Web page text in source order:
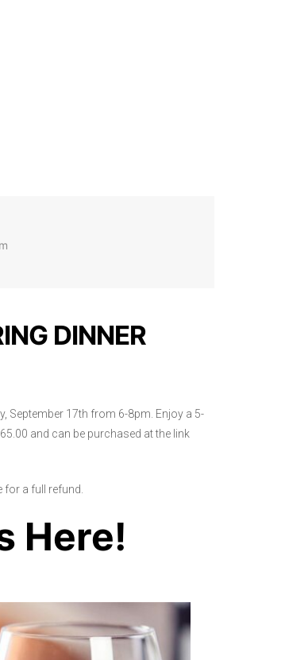
DINNER
September 17th from 6-8pm. Enjoy a 5-
and can be purchased at the link
for a full refund.
Here!